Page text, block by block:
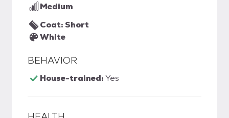
Medium
Coat: Short
White
BEHAVIOR
House-trained:Yes